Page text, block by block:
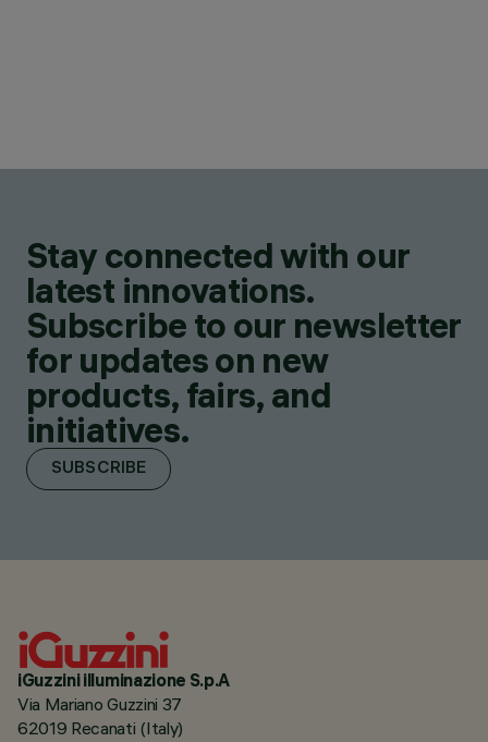
Stay connected with our
latest innovations.
Subscribe to our newsletter
for updates on new
products, fairs, and
initiatives.
SUBSCRIBE
iGuzzini illuminazione S.p.A
Via Mariano Guzzini 37
62019 Recanati (Italy)